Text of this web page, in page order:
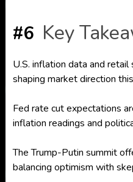
#6 Key
U.S. inflation data and
shaping market direction
Fed rate cut expectations
inflation readings and
The Trump-Putin summit
balancing optimism with